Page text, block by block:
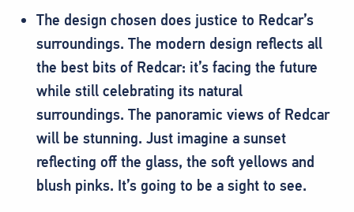
The design chosen does justice to Redcar’s
surroundings. The modern design reflects all
the best bits of Redcar: it’s facing the future
while still celebrating its natural
surroundings. The panoramic views of Redcar
will be stunning. Just imagine a sunset
reflecting off the glass, the soft yellows and
blush pinks. It’s going to be a sight to see.